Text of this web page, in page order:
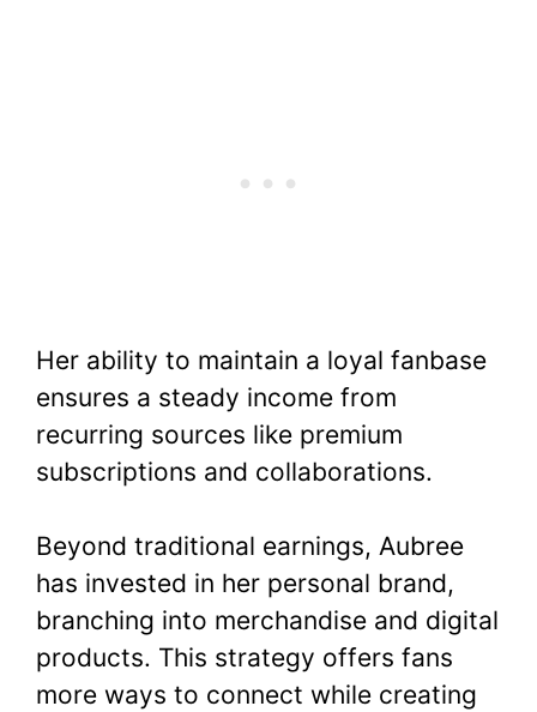
Her ability to maintain a loyal fanbase
ensures a steady income from
recurring sources like premium
subscriptions and collaborations.
Beyond traditional earnings, Aubree
has invested in her personal brand,
branching into merchandise and digital
products. This strategy offers fans
more ways to connect while creating